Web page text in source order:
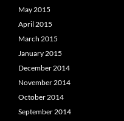
May 2015
April 2015
March 2015
January 2015
December 2014
November 2014
October 2014
September 2014